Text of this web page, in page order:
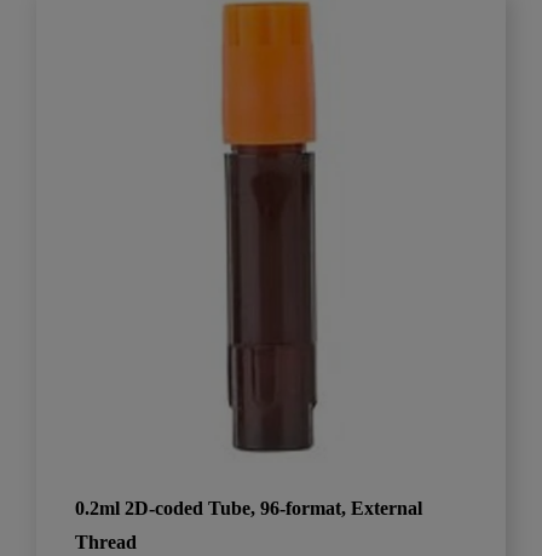
0.2ml 2D-coded Tube, 96-format, External
Thread